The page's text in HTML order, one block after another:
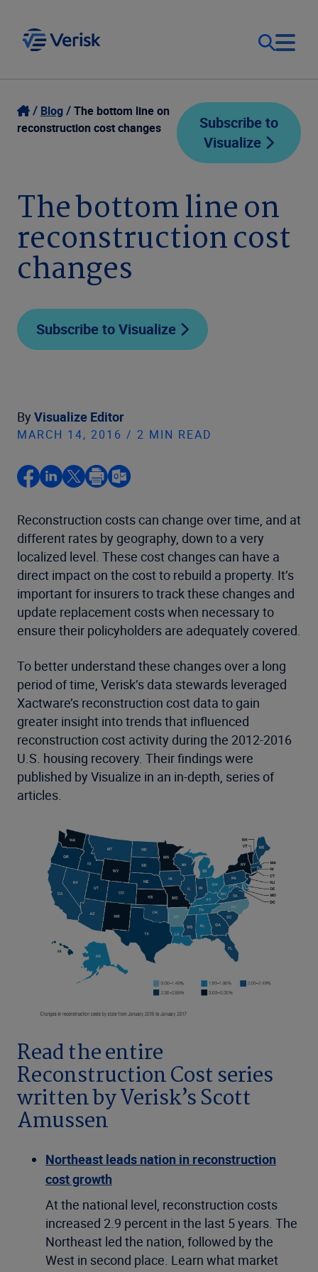
Our Focus
Resources
Company
Login
United States (EN)
Blog
The bottom line on
reconstruction cost changes
Subscribe to
Visualize
The bottom line on
reconstruction cost
changes
Subscribe to Visualize
By Visualize Editor
MARCH 14, 2016 / 2 MIN READ
Reconstruction costs can change over time, and at
different rates by geography, down to a very
localized level. These cost changes can have a
direct impact on the cost to rebuild a property. It’s
important for insurers to track these changes and
update replacement costs when necessary to
ensure their policyholders are adequately covered.
To better understand these changes over a long
period of time, Verisk’s data stewards leveraged
Xactware’s reconstruction cost data to gain
greater insight into trends that influenced
reconstruction cost activity during the 2012-2016
U.S. housing recovery. Their findings were
published by Visualize in an in-depth, series of
articles.
Read the entire
Reconstruction Cost series
written by Verisk’s Scott
Amussen
Northeast leads nation in reconstruction
cost growth
At the national level, reconstruction costs
increased 2.9 percent in the last 5 years. The
Northeast led the nation, followed by the
West in second place. Learn what market